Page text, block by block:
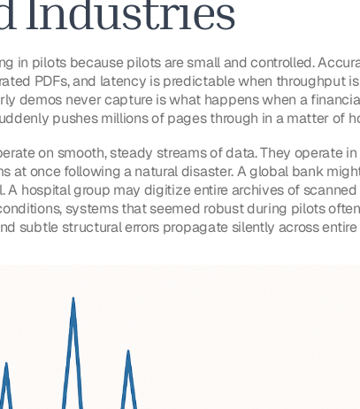
in pilots because pilots are small and controlled.
PDFs, and latency is predictable when throughput
demos never capture is what happens when a
pushes millions of pages through in a matter of
on smooth, steady streams of data. They operate in
at once following a natural disaster. A global bank
hospital group may digitize entire archives of
systems that seemed robust during pilots
subtle structural errors propagate silently across